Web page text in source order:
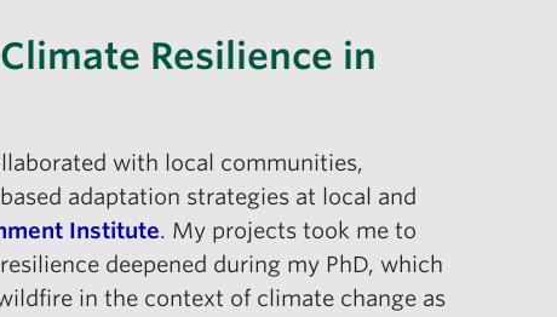
Resilience in
with local communities,
adaptation strategies at local and
Institute. My projects took me to
deepened during my PhD, which
in the context of climate change as